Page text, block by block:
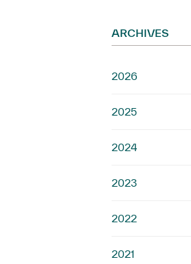
ARCHIVES
2026
2025
2024
2023
2022
2021